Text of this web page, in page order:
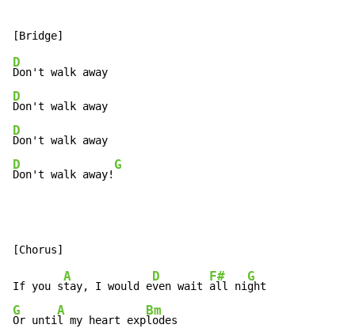
D
D
D
D
Don't walk away!
G
If you s
A
tay, I would e
D
ven wait
F#
all ni
G
G
Or unti
A
l my heart exp
Bm
lodes